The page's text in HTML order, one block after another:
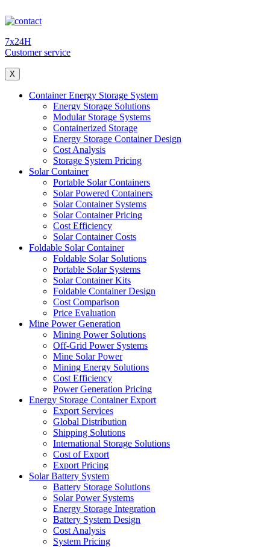
7x24H
Customer service
X
Container Energy Storage System
Energy Storage Solutions
Modular Storage Systems
Containerized Storage
Energy Storage Container Design
Cost Analysis
Storage System Pricing
Solar Container
Portable Solar Containers
Solar Powered Containers
Solar Container Systems
Solar Container Pricing
Cost Efficiency
Solar Container Costs
Foldable Solar Container
Foldable Solar Solutions
Portable Solar Systems
Solar Container Kits
Foldable Container Design
Cost Comparison
Price Evaluation
Mine Power Generation
Mining Power Solutions
Off-Grid Power Systems
Mine Solar Power
Mining Energy Solutions
Cost Efficiency
Power Generation Pricing
Energy Storage Container Export
Export Services
Global Distribution
Shipping Solutions
International Storage Solutions
Cost of Export
Export Pricing
Solar Battery System
Battery Storage Solutions
Solar Power Systems
Energy Storage Integration
Battery System Design
Cost Analysis
System Pricing